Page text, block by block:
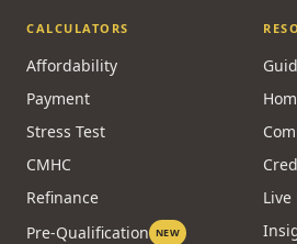
CALCULATORS
Affordability
Payment
Stress Test
CMHC
Refinance
Pre-Qualification NEW
Live